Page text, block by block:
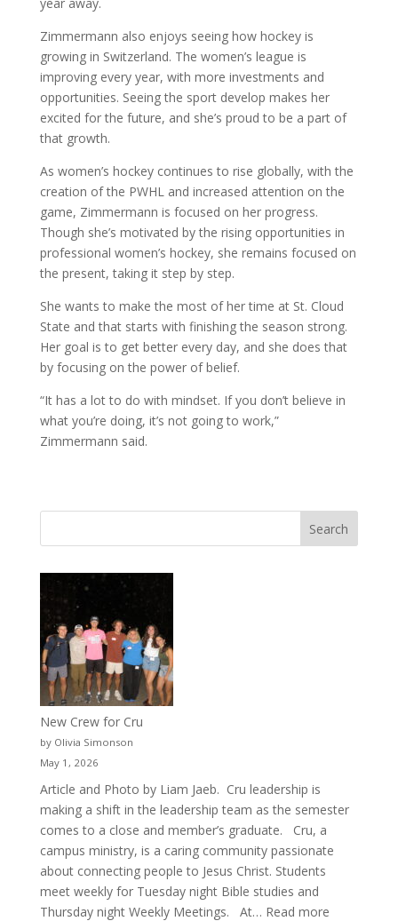
Zimmermann also enjoys seeing how hockey is
growing in Switzerland. The women’s league is
improving every year, with more investments and
opportunities. Seeing the sport develop makes her
excited for the future, and she’s proud to be a part of
that growth.
As women’s hockey continues to rise globally, with the
creation of the PWHL and increased attention on the
game, Zimmermann is focused on her progress.
Though she’s motivated by the rising opportunities in
professional women’s hockey, she remains focused on
the present, taking it step by step.
She wants to make the most of her time at St. Cloud
State and that starts with finishing the season strong.
Her goal is to get better every day, and she does that
by focusing on the power of belief.
“It has a lot to do with mindset. If you don’t believe in
what you’re doing, it’s not going to work,”
Zimmermann said.
New Crew for Cru
by Olivia Simonson
May 1, 2026
Article and Photo by Liam Jaeb. Cru leadership is
making a shift in the leadership team as the semester
comes to a close and member’s graduate. Cru, a
campus ministry, is a caring community passionate
about connecting people to Jesus Christ. Students
meet weekly for Tuesday night Bible studies and
Thursday night Weekly Meetings. At… Read more: